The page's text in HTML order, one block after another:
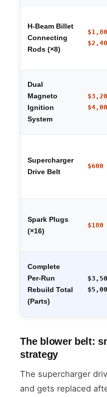
H-Beam Billet
Connecting
Rods (×8)
Dual
Magneto
Ignition
System
Supercharger
Drive Belt
$600
Spark Plugs
(×16)
$180
Complete
Per-Run
Rebuild Total
(Parts)
The blower belt:
strategy
The supercharger
and gets replaced